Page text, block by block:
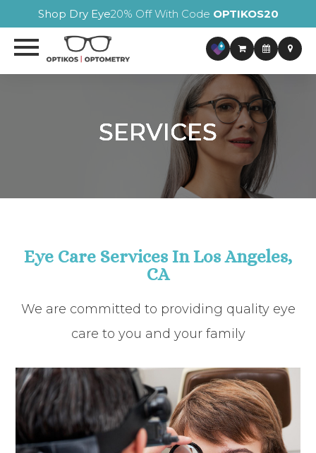
Shop Dry Eye20% Off With Code OPTIKOS20
SERVICES
SERVICES
SERVICES
SERVICES
Eye Care Services In Los Angeles,
CA
We are committed to providing quality eye
care to you and your family